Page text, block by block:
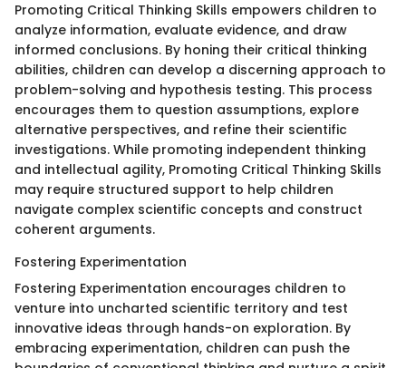
Promoting Critical Thinking Skills empowers children to
analyze information, evaluate evidence, and draw
informed conclusions. By honing their critical thinking
abilities, children can develop a discerning approach to
problem-solving and hypothesis testing. This process
encourages them to question assumptions, explore
alternative perspectives, and refine their scientific
investigations. While promoting independent thinking
and intellectual agility, Promoting Critical Thinking Skills
may require structured support to help children
navigate complex scientific concepts and construct
coherent arguments.
Fostering Experimentation
Fostering Experimentation encourages children to
venture into uncharted scientific territory and test
innovative ideas through hands-on exploration. By
embracing experimentation, children can push the